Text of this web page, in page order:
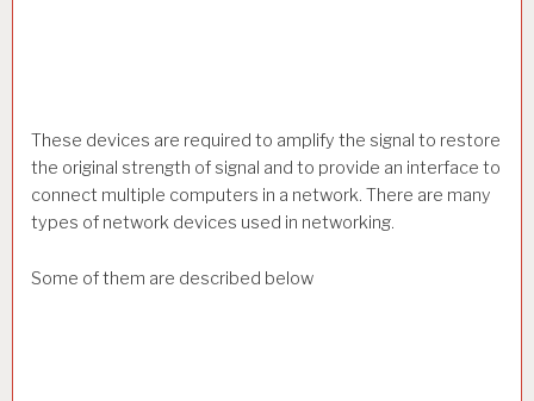
These devices are required to amplify the signal to restore
the original strength of signal and to provide an interface to
connect multiple computers in a network. There are many
types of network devices used in networking.
Some of them are described below